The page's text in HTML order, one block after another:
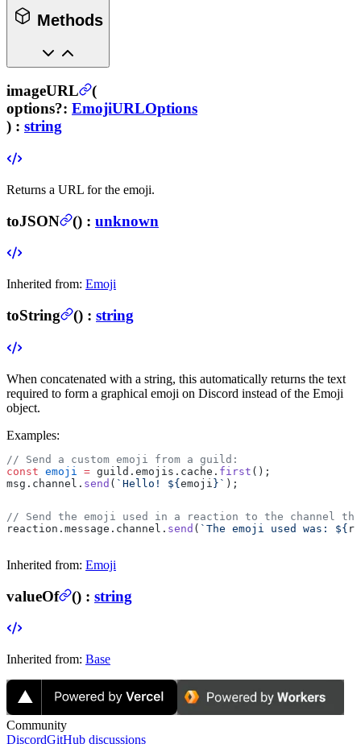
Methods
imageURL
(
options?: EmojiURLOptions
) : string
Returns a URL for the emoji.
toJSON () : unknown
Inherited from: Emoji
toString () : string
When concatenated with a string, this automatically returns the text
required to form a graphical emoji on Discord instead of the Emoji
object.
Examples:
// Send a custom emoji from a guild:
const emoji = guild.emojis.cache. first ();
msg.channel. send ( `Hello! ${ emoji }` );
// Send the emoji used in a reaction to the channel
reaction.message.channel. send ( `The emoji used was: ${
Inherited from: Emoji
valueOf () : string
Inherited from: Base
Community
DiscordGitHub discussions